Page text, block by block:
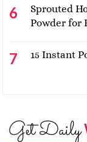
Sprouted
Powder for
15 Instant
Get Daily